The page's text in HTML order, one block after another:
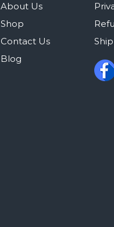
About Us
Shop
Contact Us
Blog